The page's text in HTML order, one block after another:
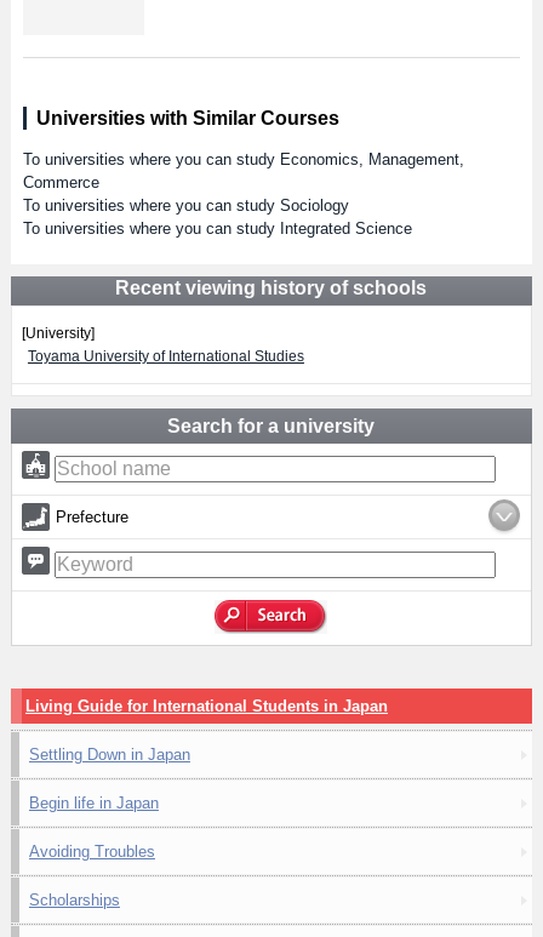
Universities with Similar Courses
To universities where you can study Economics, Management,
Commerce
To universities where you can study Sociology
To universities where you can study Integrated Science
Recent viewing history of schools
[University]
Toyama University of International Studies
Search for a university
Prefecture
Living Guide for International Students in Japan
Settling Down in Japan
Begin life in Japan
Avoiding Troubles
Scholarships